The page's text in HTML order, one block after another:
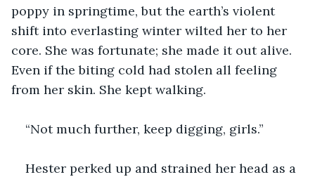
poppy in springtime, but the earth’s violent
shift into everlasting winter wilted her to her
core. She was fortunate; she made it out alive.
Even if the biting cold had stolen all feeling
from her skin. She kept walking.
“Not much further, keep digging, girls.”
Hester perked up and strained her head as a